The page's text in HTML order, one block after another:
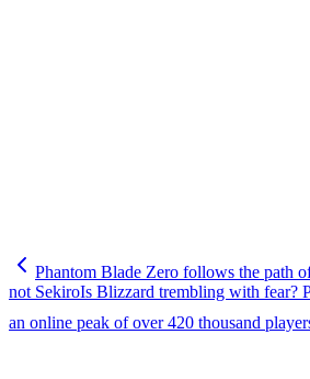
Phantom Blade Zero follows the path
not SekiroIs Blizzard trembling with fear?
an online peak of over 420 thousand